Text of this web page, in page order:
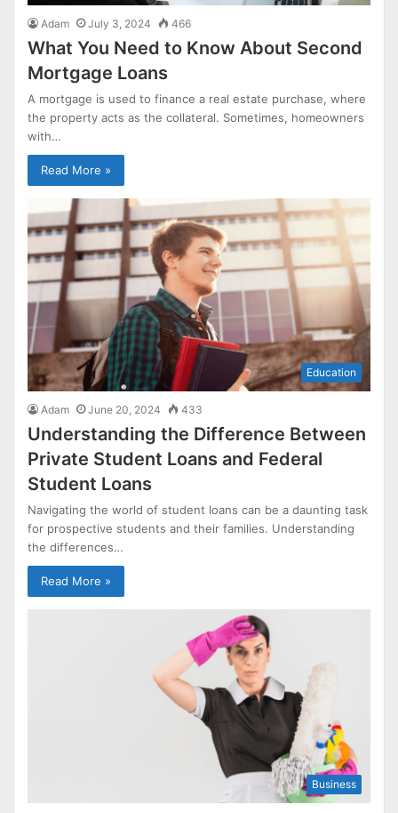
Adam July 3, 2024 466
What You Need to Know About Second
Mortgage Loans
A mortgage is used to finance a real estate purchase, where
the property acts as the collateral. Sometimes, homeowners
with…
Read More »
Education
Adam June 20, 2024 433
Understanding the Difference Between
Private Student Loans and Federal
Student Loans
Navigating the world of student loans can be a daunting task
for prospective students and their families. Understanding
the differences…
Read More »
Business